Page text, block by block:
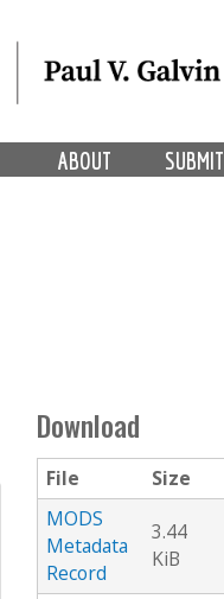
SUBMIT
ABOUT
Download
File Size
MODS
Metadata
Record
3.44
KiB